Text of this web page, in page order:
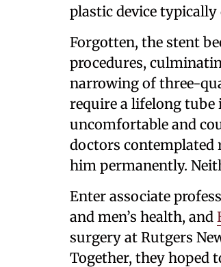
plastic device
Forgotten, the stent
procedures,
narrowing of three-
require a lifelong tube
uncomfortable and
doctors contemplated
him permanently.
Enter associate
and men’s health, and
surgery at Rutgers
Together, they hoped